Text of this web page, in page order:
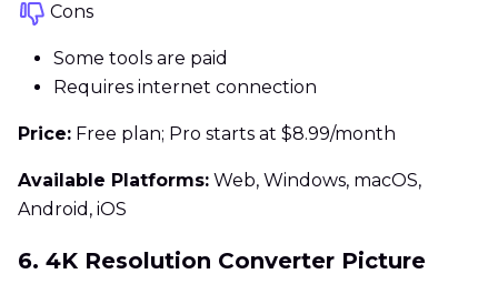
Cons
Some tools are paid
Requires internet connection
Price: Free plan; Pro starts at $8.99/month
Available Platforms: Web, Windows, macOS,
Android, iOS
6. 4K Resolution Converter Picture